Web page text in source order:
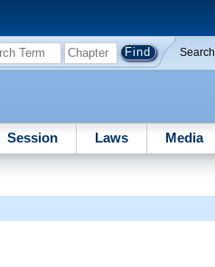
Search
Session Laws Media